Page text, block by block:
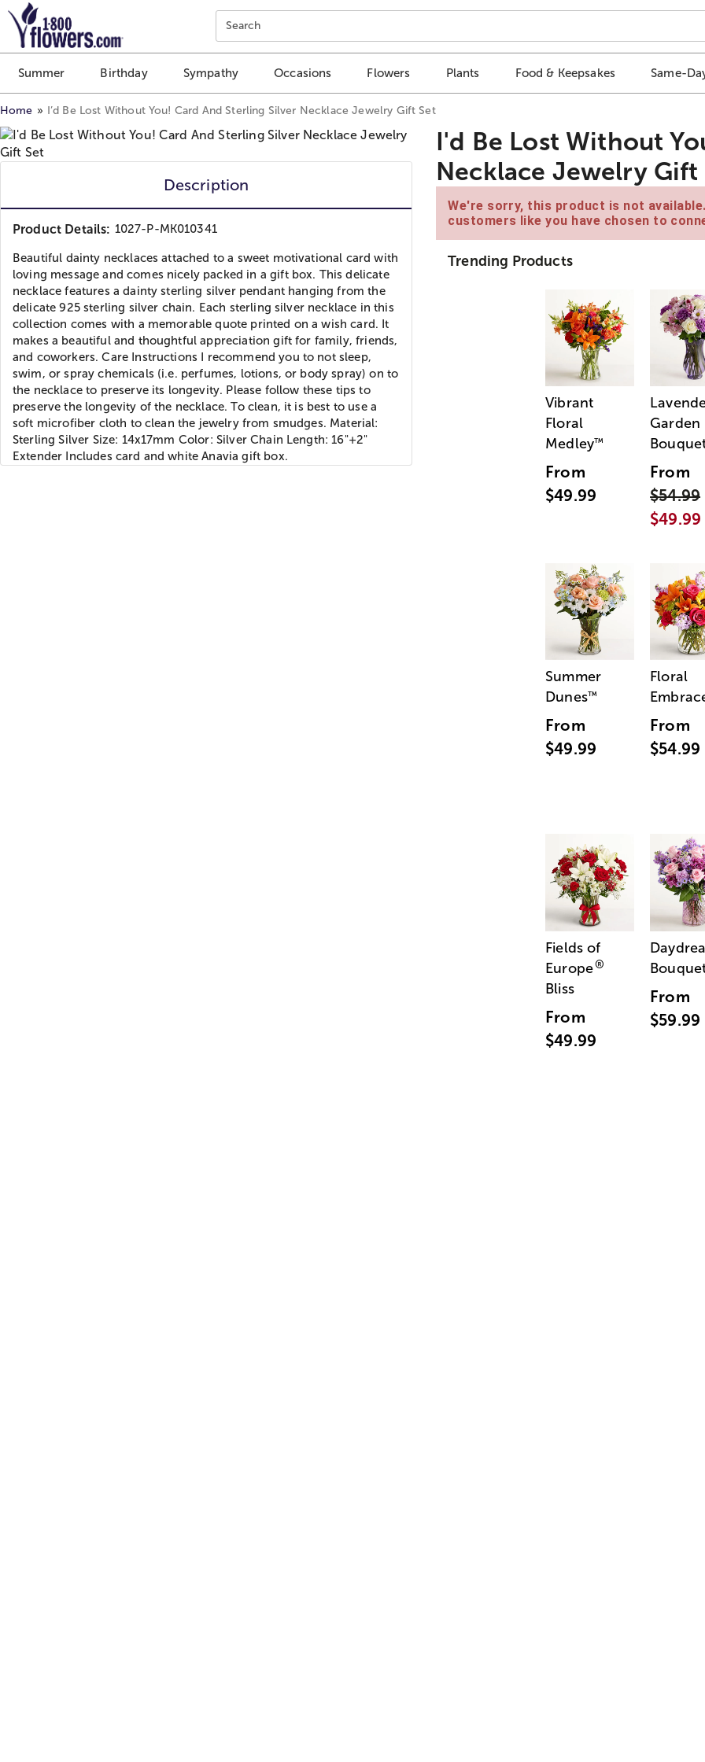
Click here to skip to main page content.
Search
Summer Birthday Sympathy Occasions Flowers Plants Food & Keepsakes Same-
Home I’d Be Lost Without You! Card And Sterling Silver Necklace Jewelry Gift Set
Description
Product Details: 1027-P-MK010341
Beautiful dainty necklaces attached to a sweet motivational card with
loving message and comes nicely packed in a gift box. This delicate
necklace features a dainty sterling silver pendant hanging from the
delicate 925 sterling silver chain. Each sterling silver necklace in this
collection comes with a memorable quote printed on a wish card. It
makes a beautiful and thoughtful appreciation gift for family, friends,
and coworkers. Care Instructions I recommend you to not sleep,
swim, or spray chemicals (i.e. perfumes, lotions, or body spray) on to
the necklace to preserve its longevity. Please follow these tips to
preserve the longevity of the necklace. To clean, it is best to use a
soft microfiber cloth to clean the jewelry from smudges. Material:
Sterling Silver Size: 14x17mm Color: Silver Chain Length: 16"+2"
Extender Includes card and white Anavia gift box.
I'd Be Lost Without
Necklace Jewelry Gift
We're sorry, this product is not
customers like you have chosen to
Trending Products
Vibrant
Floral
Medley™
From
$49.99
Garden
From
$54.99
$49.99
Summer
Dunes™
From
$49.99
Floral
From
$54.99
Fields of
Europe®
Bliss
From
$49.99
From
$59.99